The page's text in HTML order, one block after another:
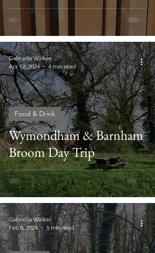
Wymondham & Barnham
Broom Day Trip
Food & Drink
Gabriella Walker
Apr 12, 2024
4 min read
Gabriella Walker
Feb 8, 2024
5 min read